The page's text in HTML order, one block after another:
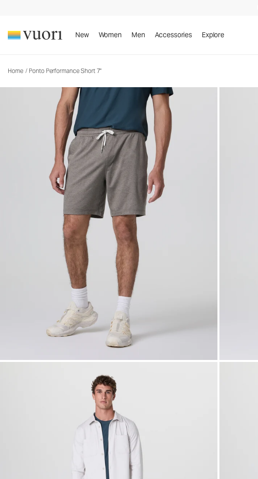
New Women Men Accessories Explore
Home / Ponto Performance Short 7"
Men's DreamKnit™ Short